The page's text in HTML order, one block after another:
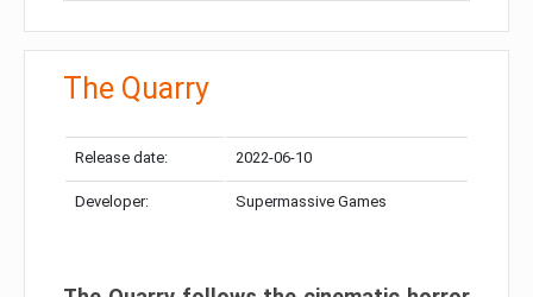
The Quarry
Release date: 2022-06-10
Developer: Supermassive Games